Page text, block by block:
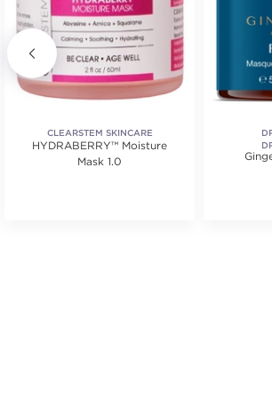
CLEARSTEM SKINCARE
HYDRABERRY™ Moisture
Mask 1.0